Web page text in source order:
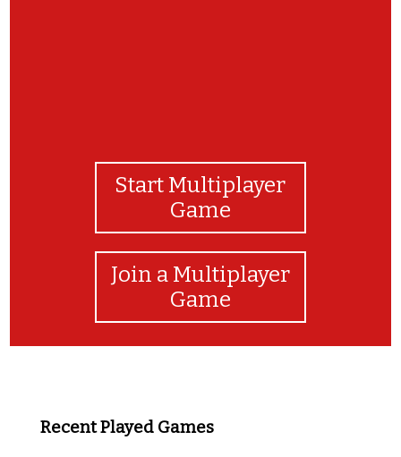
Start Multiplayer
Game
Join a Multiplayer
Game
Recent Played Games